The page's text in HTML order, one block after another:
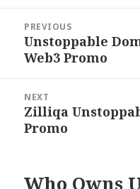
navigation
PREVIOUS
Previous
post:
Unstoppable
Web3 Promo
NEXT
Next
post:
Zilliqa
Promo
Who Owns